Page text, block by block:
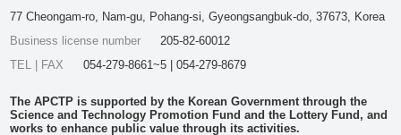
77 Cheongam-ro, Nam-gu, Pohang-si, Gyeongsangbuk-do, 37673, Korea
Business license number
205-82-60012
TEL | FAX
054-279-8661~5 | 054-279-8679
The APCTP is supported by the Korean Government through the
Science and Technology Promotion Fund and the Lottery Fund, and
works to enhance public value through its activities.